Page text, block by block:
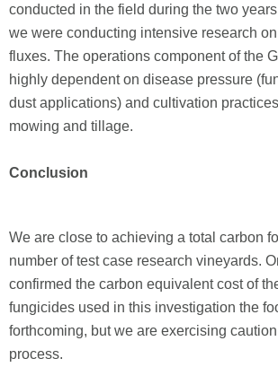
conducted in the field during the two
we were conducting intensive research on
fluxes. The operations component of the
highly dependent on disease pressure
dust applications) and cultivation
mowing and tillage.
Conclusion
We are close to achieving a total carbon
number of test case research vineyards.
confirmed the carbon equivalent cost of
fungicides used in this investigation the
forthcoming, but we are exercising
process.